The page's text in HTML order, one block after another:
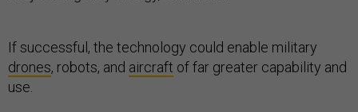
If successful, the technology could enable military
drones, robots, and aircraft of far greater capability and
use.